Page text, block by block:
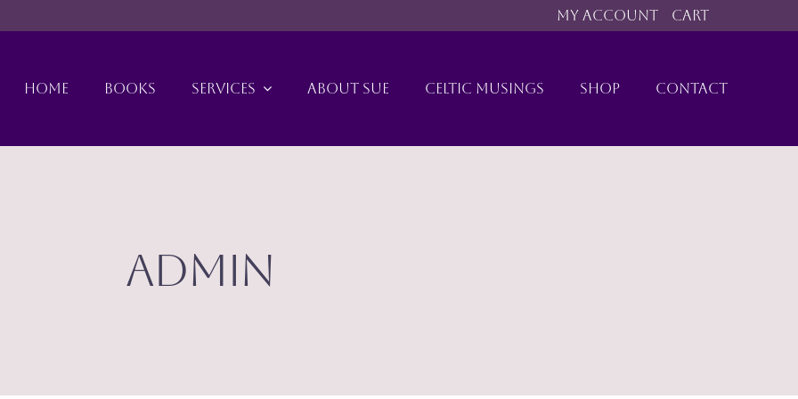
MY ACCOUNT CART
HOME BOOKS SERVICES ABOUT SUE CELTIC MUSINGS SHOP CONTACT
admin